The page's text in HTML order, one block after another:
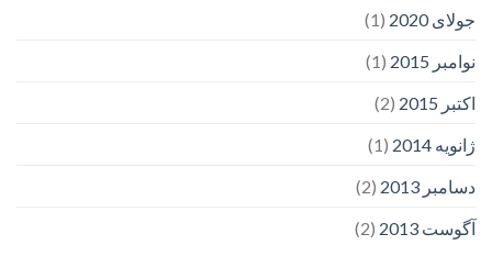
جولای 2020
(1)
نوامبر 2015
(1)
اکتبر 2015
(2)
ژانویه 2014
(1)
دسامبر 2013
(2)
آگوست 2013
(2)